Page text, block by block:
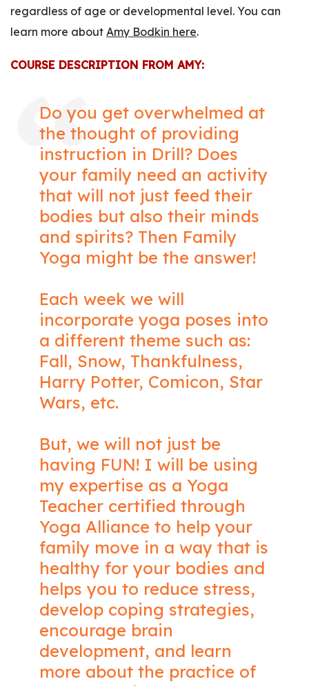
regardless of age or developmental level. You can
learn more about Amy Bodkin here.
COURSE DESCRIPTION FROM AMY:
Do you get overwhelmed at
the thought of providing
instruction in Drill? Does
your family need an activity
that will not just feed their
bodies but also their minds
and spirits? Then Family
Yoga might be the answer!
Each week we will
incorporate yoga poses into
a different theme such as:
Fall, Snow, Thankfulness,
Harry Potter, Comicon, Star
Wars, etc.
But, we will not just be
having FUN! I will be using
my expertise as a Yoga
Teacher certified through
Yoga Alliance to help your
family move in a way that is
healthy for your bodies and
helps you to reduce stress,
develop coping strategies,
encourage brain
development, and learn
more about the practice of